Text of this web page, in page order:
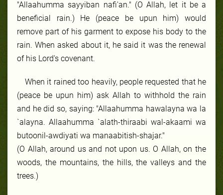
"Allaahumma sayyiban nafi'an." (O Allah, let it be a
beneficial rain.) He (peace be upun him) would
remove part of his garment to expose his body to the
rain. When asked about it, he said it was the renewal
of his Lord's covenant.
When it rained too heavily, people requested that he
(peace be upun him) ask Allah to withhold the rain
and he did so, saying: "Allaahumma hawalayna wa la
`alayna. Allaahumma `alath-thiraabi wal-akaami wa
butoonil-awdiyati wa manaabitish-shajar."
(O Allah, around us and not upon us. O Allah, on the
woods, the mountains, the hills, the valleys and the
trees.)